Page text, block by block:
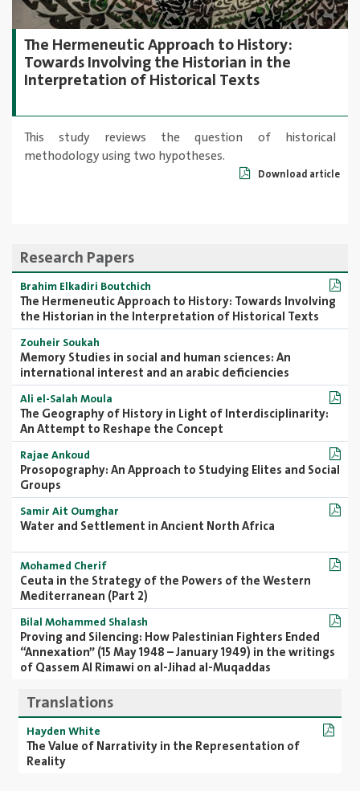
The Hermeneutic Approach to History:
Towards Involving the Historian in the
Interpretation of Historical Texts
This study reviews the question of historical
methodology using two hypotheses.
Download article
Research Papers
Brahim Elkadiri Boutchich
The Hermeneutic Approach to History: Towards Involving
the Historian in the Interpretation of Historical Texts
Zouheir Soukah
Memory Studies in social and human sciences: An
international interest and an arabic deficiencies
Ali el-Salah Moula
The Geography of History in Light of Interdisciplinarity:
An Attempt to Reshape the Concept
Rajae Ankoud
Prosopography: An Approach to Studying Elites and Social
Groups
Samir Ait Oumghar
Water and Settlement in Ancient North Africa
Mohamed Cherif
Ceuta in the Strategy of the Powers of the Western
Mediterranean (Part 2)
Bilal Mohammed Shalash
Proving and Silencing: How Palestinian Fighters Ended
“Annexation” (15 May 1948 – January 1949) in the writings
of Qassem Al Rimawi on al-Jihad al-Muqaddas
Translations
Hayden White
The Value of Narrativity in the Representation of
Reality